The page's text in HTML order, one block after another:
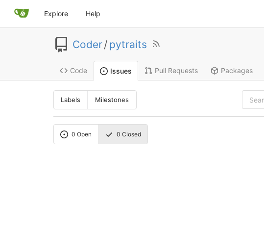
Explore Help
Coder/ pytraits
Code Issues Pull Requests Packages
Labels Milestones
0 Open 0 Closed